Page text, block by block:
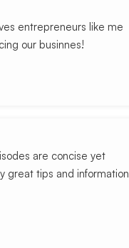
entrepreneurs like me
our businnes!
are concise yet
great tips and information